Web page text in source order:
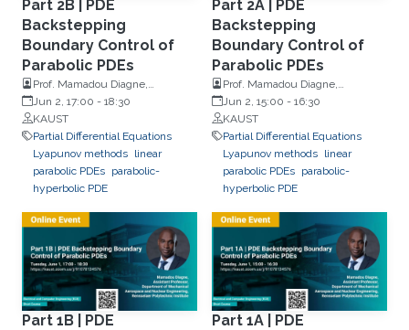
Part 2B | PDE
Backstepping
Boundary Control of
Parabolic PDEs
Prof. Mamadou Diagne,
Rensselaer Polytechnic Institute
Jun 2, 17:00 - 18:30
KAUST
Partial Differential Equations
Lyapunov methods linear
parabolic PDEs parabolic-
hyperbolic PDE
Part 2A | PDE
Backstepping
Boundary Control of
Parabolic PDEs
Prof. Mamadou Diagne,
Rensselaer Polytechnic Institute
Jun 2, 15:00 - 16:30
KAUST
Partial Differential Equations
Lyapunov methods linear
parabolic PDEs parabolic-
hyperbolic PDE
Part 1B | PDE
Part 1A | PDE